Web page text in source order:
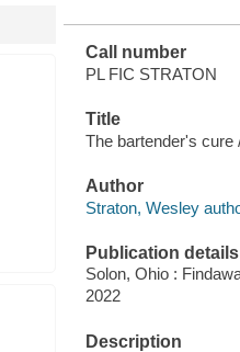
Call number
PL FIC STRATON
Title
The bartender's cure
Author
Straton, Wesley
Publication details
Solon, Ohio :
2022
Description